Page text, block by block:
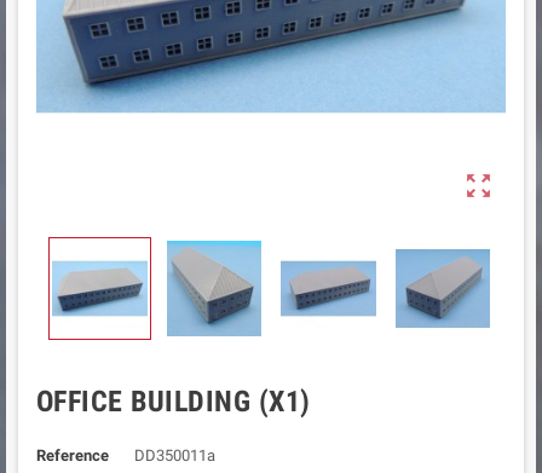

OFFICE BUILDING (X1)
Reference DD350011a